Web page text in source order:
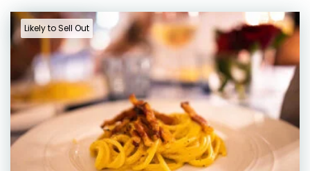
Likely to Sell Out